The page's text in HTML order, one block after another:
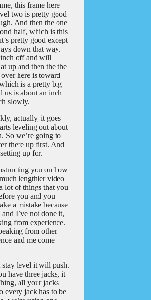
this frame here
two is pretty good
And then the one
half, which is this
pretty good except
down that way.
inch off and will
up and then the the
here is toward
is a pretty big
us is about an inch
slowly.
actually, it goes
leveling out about
So we’re going to
there up first. And
setting up for.
you on how
lengthier video
a lot of things that you
you and you
a mistake because
I’ve not done it,
from experience.
from other
and me come
stay level it will push.
have three jacks, it
all your jacks
every jack has to be